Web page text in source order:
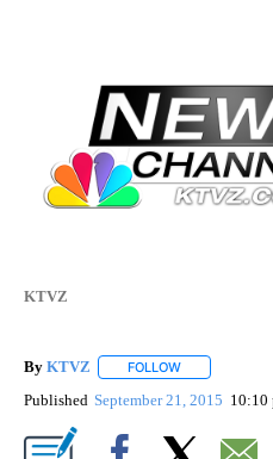
KTVZ
By KTVZ FOLLOW
Published September 21, 2015 10:10